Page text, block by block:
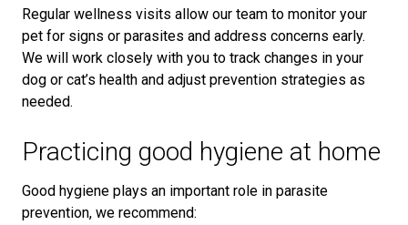
Regular wellness visits allow our team to monitor your
pet for signs or parasites and address concerns early.
We will work closely with you to track changes in your
dog or cat’s health and adjust prevention strategies as
needed.
Practicing good hygiene at home
Good hygiene plays an important role in parasite
prevention, we recommend: